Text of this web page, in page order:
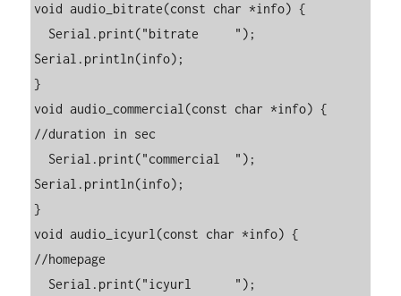
void audio_bitrate(const char *info) {
Serial.println(info);
}
void audio_commercial(const char *info) {
//duration in sec
Serial.println(info);
}
void audio_icyurl(const char *info) {
//homepage